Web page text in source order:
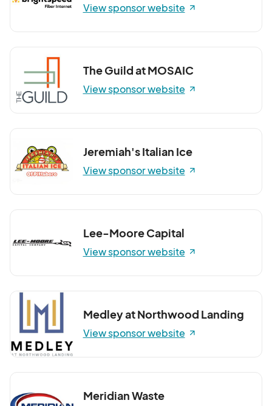
View sponsor website
The Guild at MOSAIC
View sponsor website
Jeremiah's Italian Ice
View sponsor website
Lee-Moore Capital
View sponsor website
Medley at Northwood Landing
View sponsor website
Meridian Waste